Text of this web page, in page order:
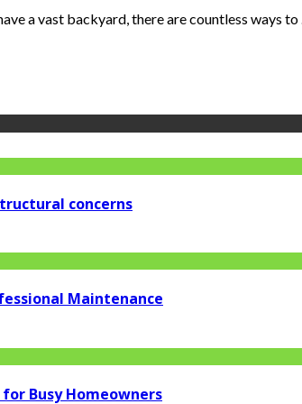
a vast backyard, there are countless ways to ...
concerns
Maintenance
Busy Homeowners